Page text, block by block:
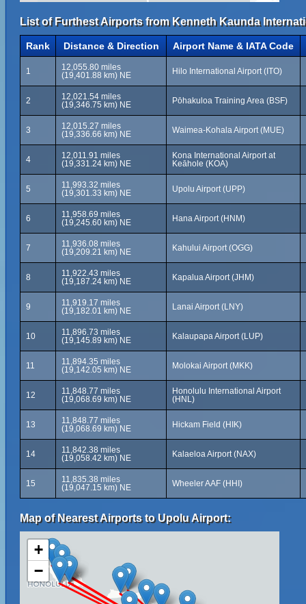
List of Furthest Airports from Kenneth Kaunda
Rank Distance & Direction Airport Name & IATA Code
1
12,055.80 miles
(19,401.88 km) NE
Hilo International Airport (ITO)
2
12,021.54 miles
(19,346.75 km) NE
Pōhakuloa Training Area (BSF)
3
12,015.27 miles
(19,336.66 km) NE
Waimea-Kohala Airport (MUE)
4
12,011.91 miles
(19,331.24 km) NE
Kona International Airport at
Keāhole (KOA)
5
11,993.32 miles
(19,301.33 km) NE
Upolu Airport (UPP)
6
11,958.69 miles
(19,245.60 km) NE
Hana Airport (HNM)
7
11,936.08 miles
(19,209.21 km) NE
Kahului Airport (OGG)
8
11,922.43 miles
(19,187.24 km) NE
Kapalua Airport (JHM)
9
11,919.17 miles
(19,182.01 km) NE
Lanai Airport (LNY)
10
11,896.73 miles
(19,145.89 km) NE
Kalaupapa Airport (LUP)
11
11,894.35 miles
(19,142.05 km) NE
Molokai Airport (MKK)
12
11,848.77 miles
(19,068.69 km) NE
Honolulu International Airport
(HNL)
13
11,848.77 miles
(19,068.69 km) NE
Hickam Field (HIK)
14
11,842.38 miles
(19,058.42 km) NE
Kalaeloa Airport (NAX)
15
11,835.38 miles
(19,047.15 km) NE
Wheeler AAF (HHI)
Map of Nearest Airports to Upolu Airport:
+
−